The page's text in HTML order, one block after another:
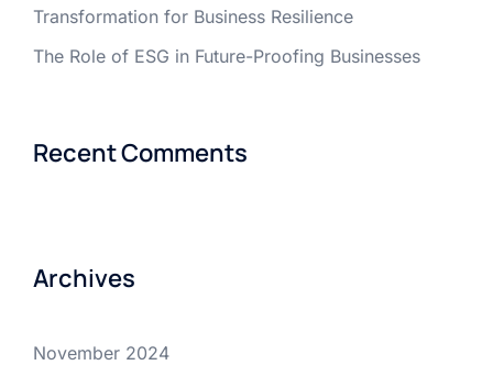
Transformation for Business Resilience
The Role of ESG in Future-Proofing Businesses
Recent Comments
Archives
November 2024